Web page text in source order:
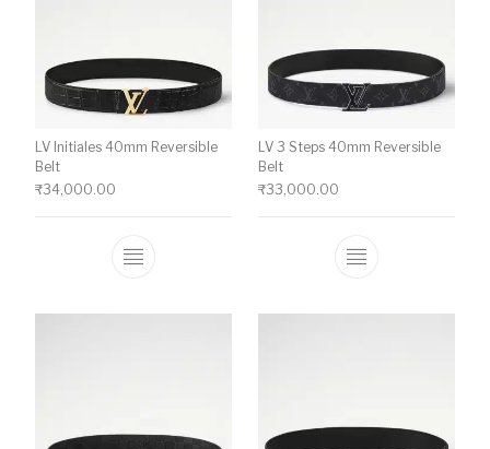
LV Initiales 40mm Reversible
Belt
₹34,000.00
This product has multiple variants. The
LV 3 Steps 40mm Reversible
Belt
₹33,000.00
This product